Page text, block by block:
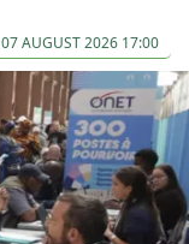
07 AUGUST 2026 17:00